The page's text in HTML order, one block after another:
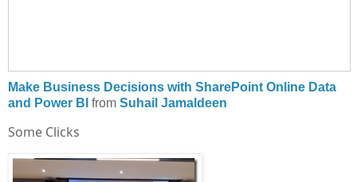
Make Business Decisions with SharePoint Online Data
and Power BI from Suhail Jamaldeen
Some Clicks